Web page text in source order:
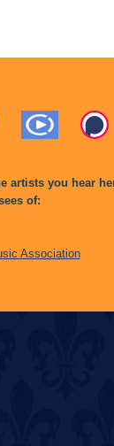
artists you hear
of:
Association